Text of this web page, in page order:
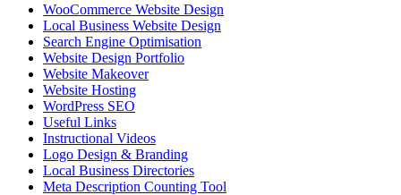
WooCommerce Website Design
Local Business Website Design
Search Engine Optimisation
Website Design Portfolio
Website Makeover
Website Hosting
WordPress SEO
Useful Links
Instructional Videos
Logo Design & Branding
Local Business Directories
Meta Description Counting Tool